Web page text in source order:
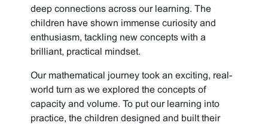
deep connections across our learning. The
children have shown immense curiosity and
enthusiasm, tackling new concepts with a
brilliant, practical mindset.
Our mathematical journey took an exciting, real-
world turn as we explored the concepts of
capacity and volume. To put our learning into
practice, the children designed and built their